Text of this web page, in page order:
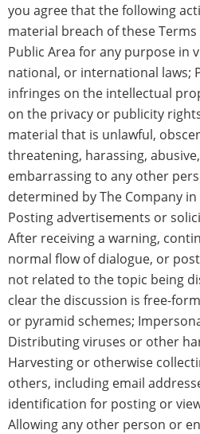
you agree that the following
material breach of these
Public Area for any purpose in
national, or international laws;
infringes on the intellectual
on the privacy or publicity
material that is unlawful,
threatening, harassing,
embarrassing to any other
determined by The Company
Posting advertisements or
After receiving a warning,
normal flow of dialogue, or
not related to the topic being
clear the discussion is free-
or pyramid schemes;
Distributing viruses or other
Harvesting or otherwise
others, including email
identification for posting or
Allowing any other person or